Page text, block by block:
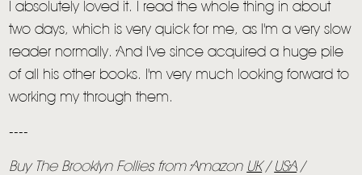
I absolutely loved it. I read the whole thing in about
two days, which is very quick for me, as I'm a very slow
reader normally. And I've since acquired a huge pile
of all his other books. I'm very much looking forward to
working my through them.
----
Buy The Brooklyn Follies from Amazon UK/ USA/